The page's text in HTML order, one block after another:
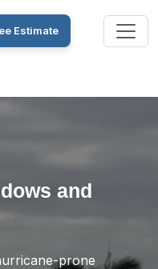
Estimate
and
prone